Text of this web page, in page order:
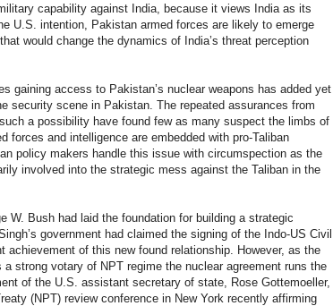
capability against India, because it views India as its
U.S. intention, Pakistan armed forces are likely to emerge
would change the dynamics of India’s threat perception
gaining access to Pakistan’s nuclear weapons has added yet
security scene in Pakistan. The repeated assurances from
a possibility have found few as many suspect the limbs of
forces and intelligence are embedded with pro-Taliban
policy makers handle this issue with circumspection as the
involved into the strategic mess against the Taliban in the
W. Bush had laid the foundation for building a strategic
government had claimed the signing of the Indo-US Civil
achievement of this new found relationship. However, as the
strong votary of NPT regime the nuclear agreement runs the
of the U.S. assistant secretary of state, Rose Gottemoeller,
(NPT) review conference in New York recently affirming